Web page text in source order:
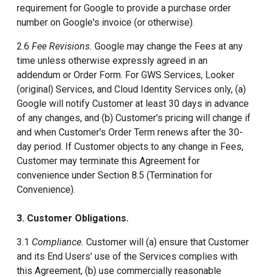
requirement for Google to provide a purchase order
number on Google's invoice (or otherwise).
2.6 Fee Revisions. Google may change the Fees at any
time unless otherwise expressly agreed in an
addendum or Order Form. For GWS Services, Looker
(original) Services, and Cloud Identity Services only, (a)
Google will notify Customer at least 30 days in advance
of any changes, and (b) Customer's pricing will change if
and when Customer's Order Term renews after the 30-
day period. If Customer objects to any change in Fees,
Customer may terminate this Agreement for
convenience under Section 8.5 (Termination for
Convenience).
3. Customer Obligations.
3.1 Compliance. Customer will (a) ensure that Customer
and its End Users' use of the Services complies with
this Agreement, (b) use commercially reasonable